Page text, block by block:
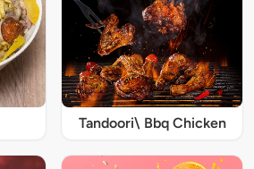
Tandoori\ Bbq Chicken